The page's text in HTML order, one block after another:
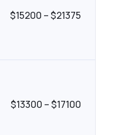
$15200 – $21375
$13300 – $17100